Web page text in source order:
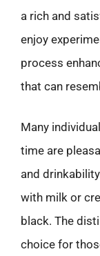
a rich and
enjoy
process
that can
Many
time are
and
with milk or
black. The
choice for